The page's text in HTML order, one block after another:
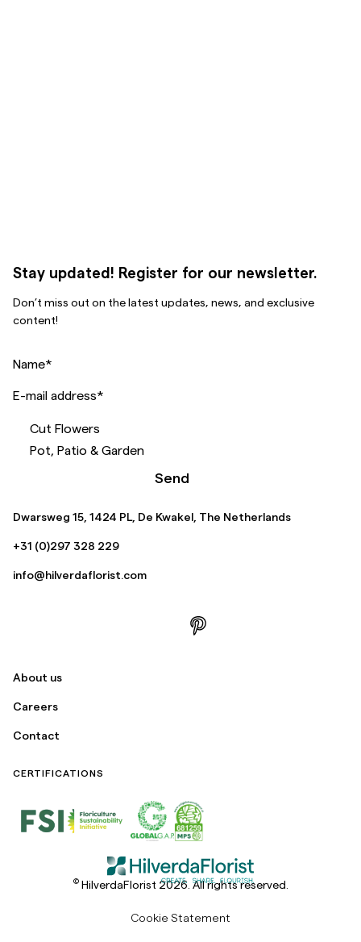
Stay updated! Register for our newsletter.
Don’t miss out on the latest updates, news, and exclusive
content!
Name*
E-mail address*
Cut Flowers
Pot, Patio & Garden
Send
Dwarsweg 15, 1424 PL, De Kwakel, The Netherlands
+31 (0)297 328 229
info@hilverdaflorist.com
About us
Careers
Contact
CERTIFICATIONS
©HilverdaFlorist 2026. All rights reserved.
Cookie Statement